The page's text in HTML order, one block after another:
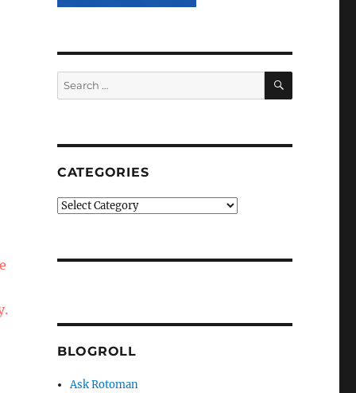
Search
for:
SEARCH
CATEGORIES
Categories
BLOGROLL
Ask Rotoman